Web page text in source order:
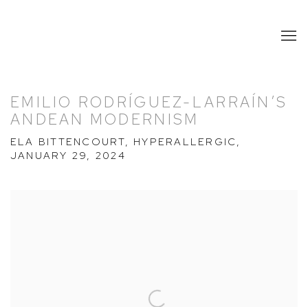
EMILIO RODRÍGUEZ-LARRAÍN’S
ANDEAN MODERNISM
ELA BITTENCOURT, HYPERALLERGIC,
JANUARY 29, 2024